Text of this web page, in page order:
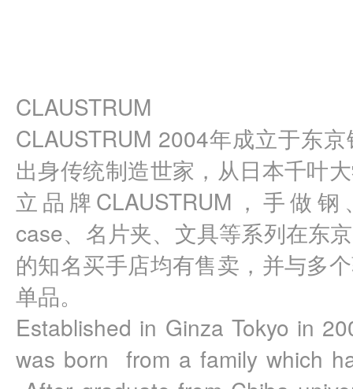
CLAUSTRUM
CLAUSTRUM 2004年成立于东
出身传统制造世家，从日本千叶
立品牌CLAUSTRUM，手做
case、名片夹、文具等系列在东
的知名买手店均有售卖，并与多
单品。
Established in Ginza Tokyo in
was born  from a family which